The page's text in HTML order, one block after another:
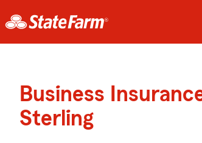
Business
Sterling